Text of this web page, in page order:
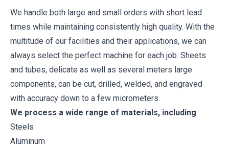
We handle both large and small orders with short lead
times while maintaining consistently high quality. With the
multitude of our facilities and their applications, we can
always select the perfect machine for each job. Sheets
and tubes, delicate as well as several meters large
components, can be cut, drilled, welded, and engraved
with accuracy down to a few micrometers.
We process a wide range of materials, including:
Steels
Aluminum